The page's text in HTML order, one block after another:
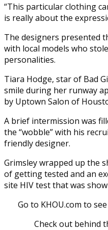
“This particular clothing
is really about the
The designers presented
with local models who
personalities.
Tiara Hodge, star of Bad
smile during her runway
by Uptown Salon of
A brief intermission was
the “wobble” with his
friendly designer.
Grimsley wrapped up the
of getting tested and an
site HIV test that was
Go to KHOU.com to see
Check out behind